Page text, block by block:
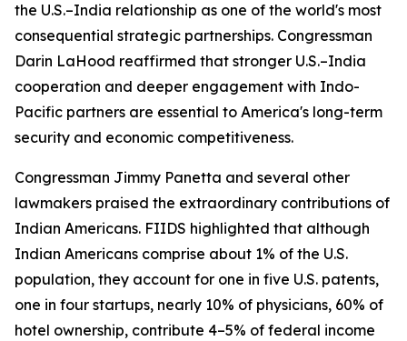
the U.S.–India relationship as one of the world's most
consequential strategic partnerships. Congressman
Darin LaHood reaffirmed that stronger U.S.–India
cooperation and deeper engagement with Indo-
Pacific partners are essential to America's long-term
security and economic competitiveness.
Congressman Jimmy Panetta and several other
lawmakers praised the extraordinary contributions of
Indian Americans. FIIDS highlighted that although
Indian Americans comprise about 1% of the U.S.
population, they account for one in five U.S. patents,
one in four startups, nearly 10% of physicians, 60% of
hotel ownership, contribute 4–5% of federal income